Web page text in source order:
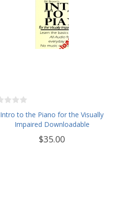
Intro to the Piano for the Visually
Impaired Downloadable
$35.00